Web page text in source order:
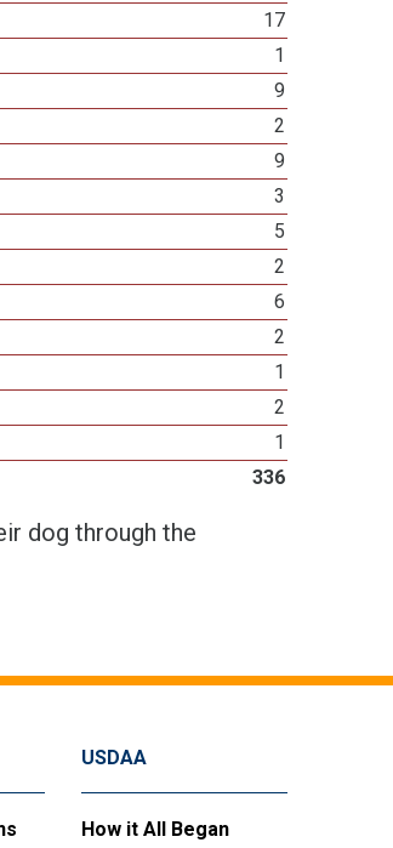
17
1
9
2
9
3
5
2
6
2
1
2
1
336
dog through the
USDAA
How it All Began